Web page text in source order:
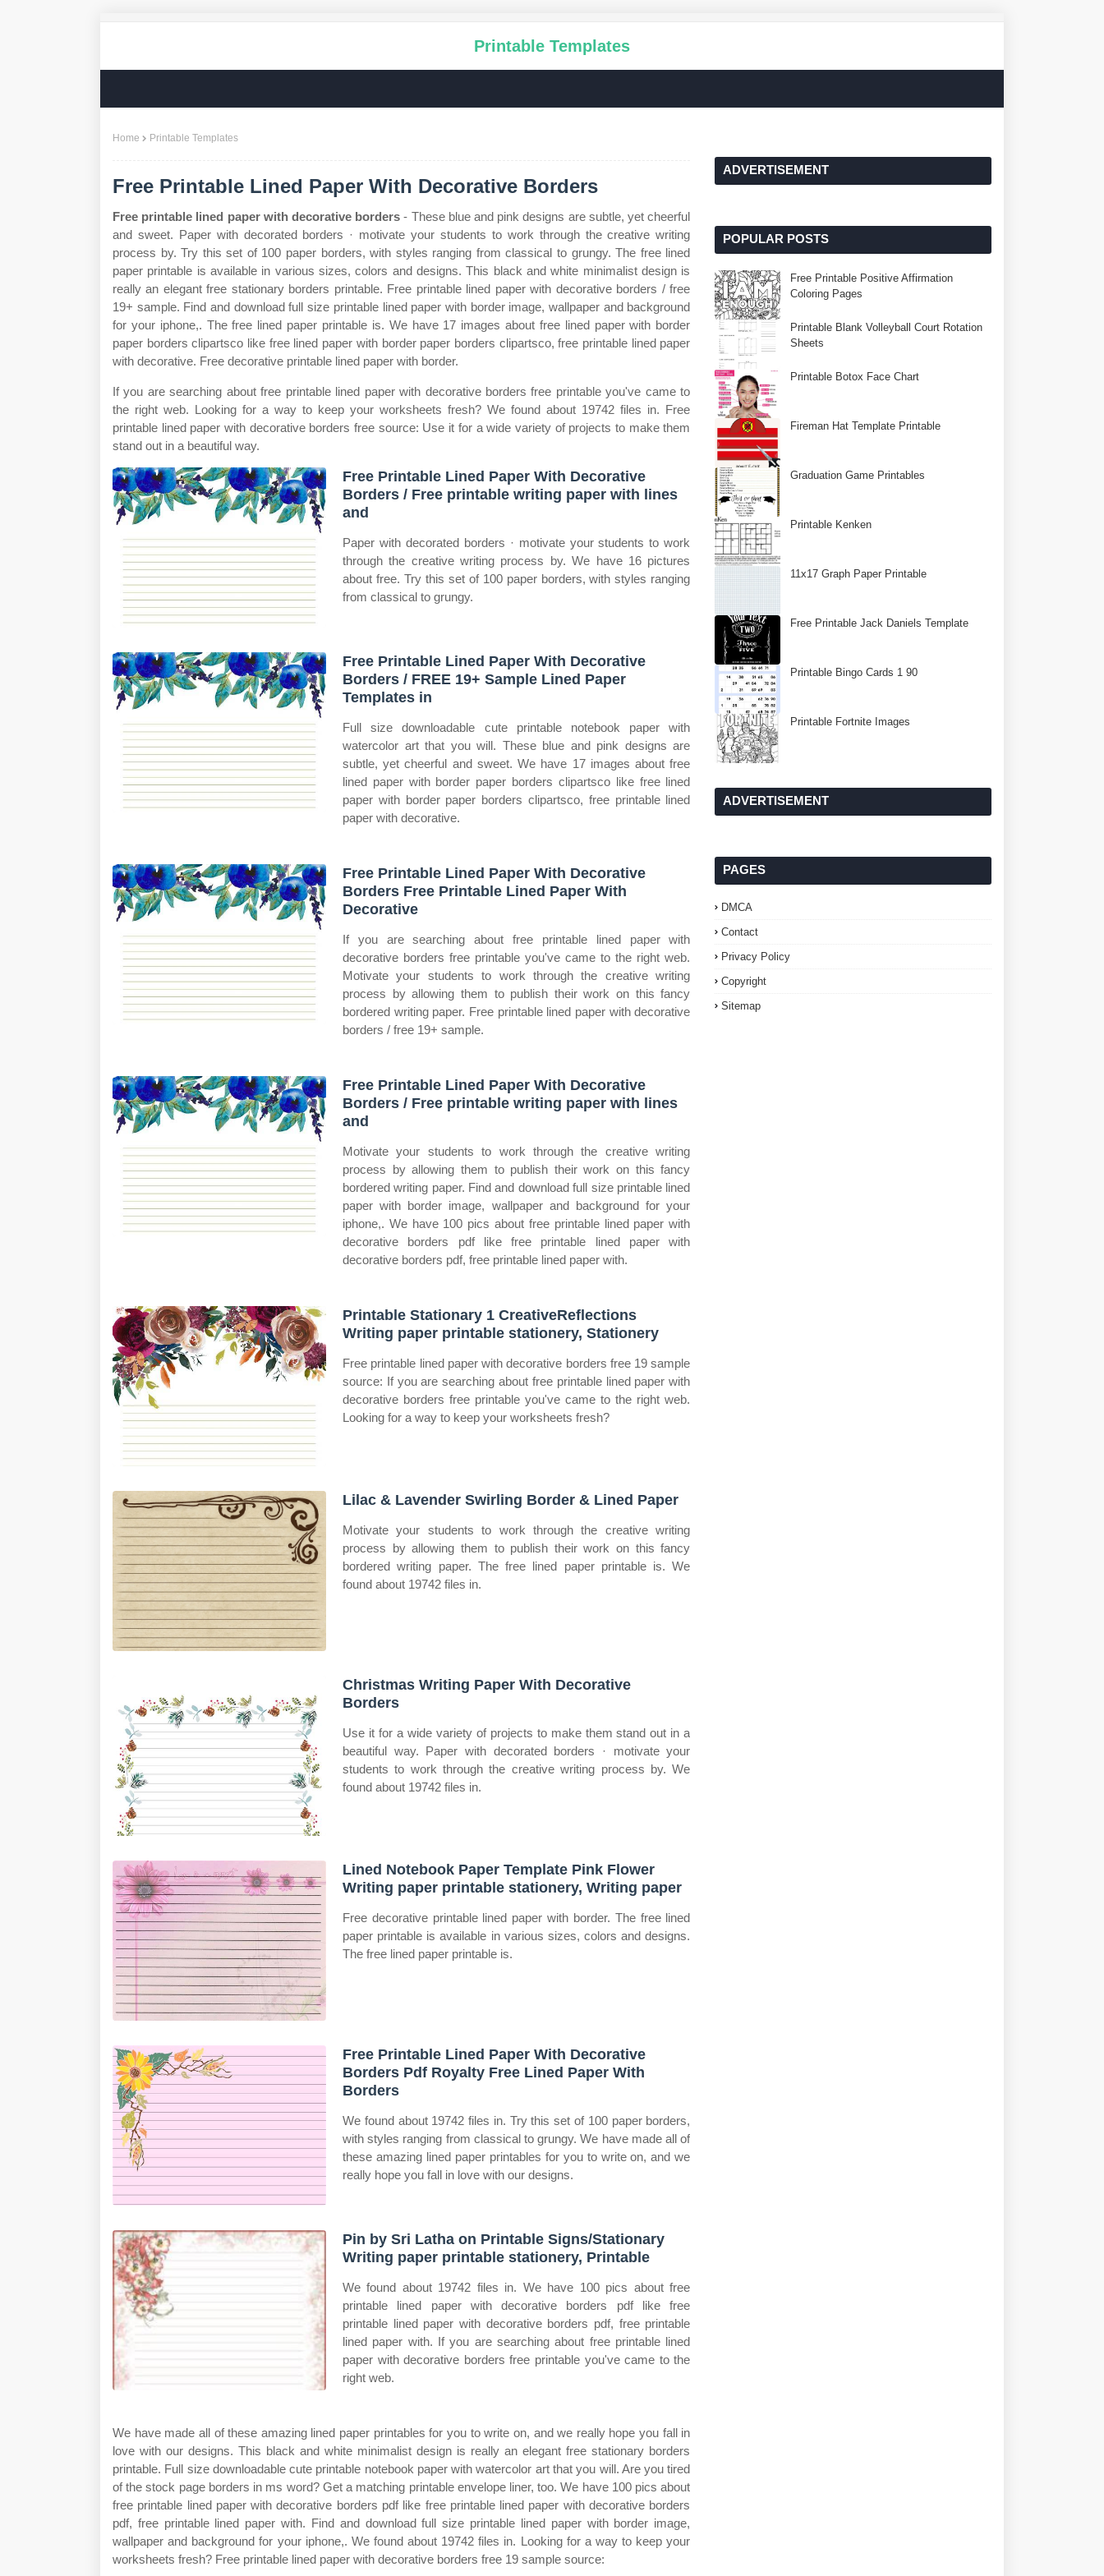
Printable Templates
Home Printable Templates
Free Printable Lined Paper With Decorative Borders
Free printable lined paper with decorative borders - These blue and pink designs are subtle, yet cheerful
and sweet. Paper with decorated borders · motivate your students to work through the creative writing
process by. Try this set of 100 paper borders, with styles ranging from classical to grungy. The free lined
paper printable is available in various sizes, colors and designs. This black and white minimalist design is
really an elegant free stationary borders printable. Free printable lined paper with decorative borders / free
19+ sample. Find and download full size printable lined paper with border image, wallpaper and background
for your iphone,. The free lined paper printable is. We have 17 images about free lined paper with border
paper borders clipartsco like free lined paper with border paper borders clipartsco, free printable lined paper
with decorative. Free decorative printable lined paper with border.
If you are searching about free printable lined paper with decorative borders free printable you've came to
the right web. Looking for a way to keep your worksheets fresh? We found about 19742 files in. Free
printable lined paper with decorative borders free source: Use it for a wide variety of projects to make them
stand out in a beautiful way.
Free Printable Lined Paper With Decorative
Borders / Free printable writing paper with lines
and
Paper with decorated borders · motivate your students to work
through the creative writing process by. We have 16 pictures
about free. Try this set of 100 paper borders, with styles ranging
from classical to grungy.
Free Printable Lined Paper With Decorative
Borders / FREE 19+ Sample Lined Paper
Templates in
Full size downloadable cute printable notebook paper with
watercolor art that you will. These blue and pink designs are
subtle, yet cheerful and sweet. We have 17 images about free
lined paper with border paper borders clipartsco like free lined
paper with border paper borders clipartsco, free printable lined
paper with decorative.
Free Printable Lined Paper With Decorative
Borders Free Printable Lined Paper With
Decorative
If you are searching about free printable lined paper with
decorative borders free printable you've came to the right web.
Motivate your students to work through the creative writing
process by allowing them to publish their work on this fancy
bordered writing paper. Free printable lined paper with decorative
borders / free 19+ sample.
Free Printable Lined Paper With Decorative
Borders / Free printable writing paper with lines
and
Motivate your students to work through the creative writing
process by allowing them to publish their work on this fancy
bordered writing paper. Find and download full size printable lined
paper with border image, wallpaper and background for your
iphone,. We have 100 pics about free printable lined paper with
decorative borders pdf like free printable lined paper with
decorative borders pdf, free printable lined paper with.
Printable Stationary 1 CreativeReflections
Writing paper printable stationery, Stationery
Free printable lined paper with decorative borders free 19 sample
source: If you are searching about free printable lined paper with
decorative borders free printable you've came to the right web.
Looking for a way to keep your worksheets fresh?
Lilac & Lavender Swirling Border & Lined Paper
Motivate your students to work through the creative writing
process by allowing them to publish their work on this fancy
bordered writing paper. The free lined paper printable is. We
found about 19742 files in.
Christmas Writing Paper With Decorative
Borders
Use it for a wide variety of projects to make them stand out in a
beautiful way. Paper with decorated borders · motivate your
students to work through the creative writing process by. We
found about 19742 files in.
Lined Notebook Paper Template Pink Flower
Writing paper printable stationery, Writing paper
Free decorative printable lined paper with border. The free lined
paper printable is available in various sizes, colors and designs.
The free lined paper printable is.
Free Printable Lined Paper With Decorative
Borders Pdf Royalty Free Lined Paper With
Borders
We found about 19742 files in. Try this set of 100 paper borders,
with styles ranging from classical to grungy. We have made all of
these amazing lined paper printables for you to write on, and we
really hope you fall in love with our designs.
Pin by Sri Latha on Printable Signs/Stationary
Writing paper printable stationery, Printable
We found about 19742 files in. We have 100 pics about free
printable lined paper with decorative borders pdf like free
printable lined paper with decorative borders pdf, free printable
lined paper with. If you are searching about free printable lined
paper with decorative borders free printable you've came to the
right web.
We have made all of these amazing lined paper printables for you to write on, and we really hope you fall in
love with our designs. This black and white minimalist design is really an elegant free stationary borders
printable. Full size downloadable cute printable notebook paper with watercolor art that you will. Are you tired
of the stock page borders in ms word? Get a matching printable envelope liner, too. We have 100 pics about
free printable lined paper with decorative borders pdf like free printable lined paper with decorative borders
pdf, free printable lined paper with. Find and download full size printable lined paper with border image,
wallpaper and background for your iphone,. We found about 19742 files in. Looking for a way to keep your
worksheets fresh? Free printable lined paper with decorative borders free 19 sample source:
ADVERTISEMENT
POPULAR POSTS
Free Printable Positive Affirmation
Coloring Pages
Printable Blank Volleyball Court Rotation
Sheets
Printable Botox Face Chart
Fireman Hat Template Printable
Graduation Game Printables
Printable Kenken
11x17 Graph Paper Printable
Free Printable Jack Daniels Template
Printable Bingo Cards 1 90
Printable Fortnite Images
ADVERTISEMENT
PAGES
DMCA
Contact
Privacy Policy
Copyright
Sitemap